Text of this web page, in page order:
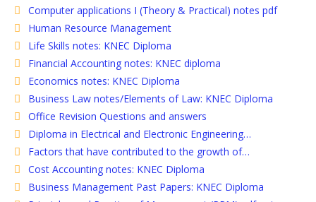
Computer applications I (Theory & Practical) notes pdf
Human Resource Management
Life Skills notes: KNEC Diploma
Financial Accounting notes: KNEC diploma
Economics notes: KNEC Diploma
Business Law notes/Elements of Law: KNEC Diploma
Office Revision Questions and answers
Diploma in Electrical and Electronic Engineering…
Factors that have contributed to the growth of…
Cost Accounting notes: KNEC Diploma
Business Management Past Papers: KNEC Diploma